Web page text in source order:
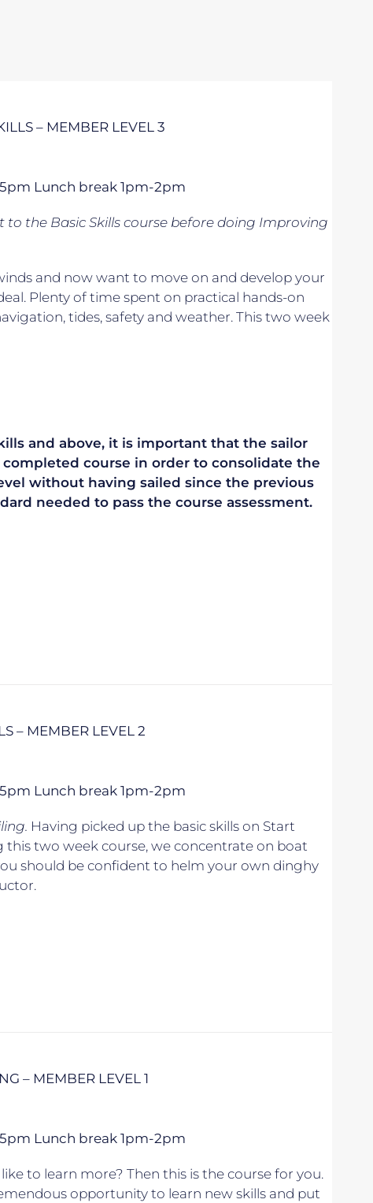
– MEMBER LEVEL 3
Lunch break 1pm-2pm
to the Basic Skills course before doing Improving
and now want to move on and develop your
Plenty of time spent on practical hands-on
tides, safety and weather. This two week
and above, it is important that the sailor
course in order to consolidate the
without having sailed since the previous
needed to pass the course assessment.
– MEMBER LEVEL 2
Lunch break 1pm-2pm
Having picked up the basic skills on Start
this two week course, we concentrate on boat
should be confident to helm your own dinghy
– MEMBER LEVEL 1
Lunch break 1pm-2pm
to learn more? Then this is the course for you.
opportunity to learn new skills and put